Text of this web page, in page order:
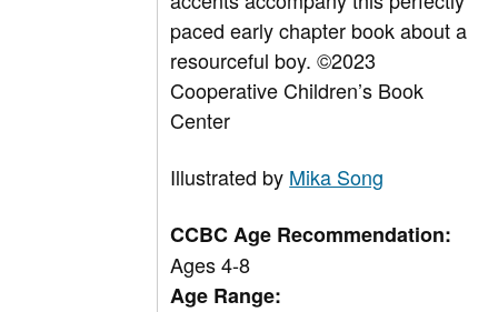
paced early chapter book about a
resourceful boy. ©2023
Cooperative Children’s Book
Center
Illustrated by Mika Song
CCBC Age Recommendation:
Ages 4-8
Age Range: